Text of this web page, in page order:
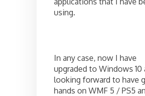
using.
In any case, now I have
upgraded to Windows 10
looking forward to have
hands on WMF 5 / PS5